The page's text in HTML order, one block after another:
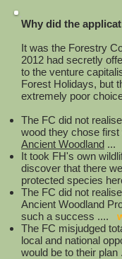
Why did the
It was the Forestry
2012 had secretly
to the venture
Forest Holidays, but
extremely poor
The FC did not
wood they chose first
Ancient Woodland ...
It took FH's own
discover that there
protected species
The FC did not
Ancient Woodland
such a success ....
The FC misjudged
local and national
would be to their plan